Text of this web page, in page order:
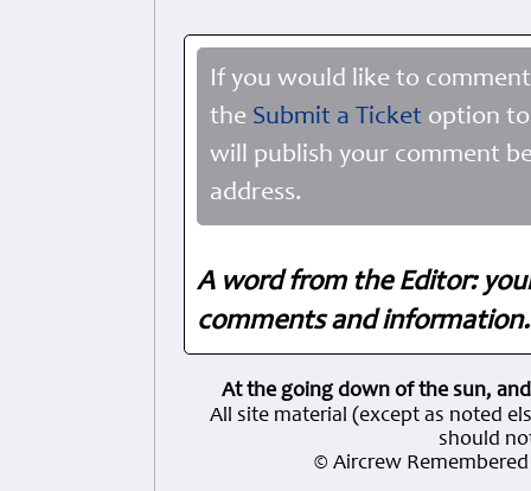
If you would like to
the Submit a Ticket option
will publish your comment
address.
A word from the Editor:
comments and
At the going down of the sun,
All site material (except as noted
should
© Aircrew Remembered